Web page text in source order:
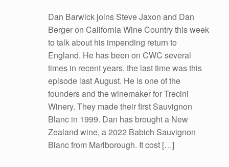
Dan Barwick joins Steve Jaxon and Dan
Berger on California Wine Country this week
to talk about his impending return to
England. He has been on CWC several
times in recent years, the last time was this
episode last August. He is one of the
founders and the winemaker for Trecini
Winery. They made their first Sauvignon
Blanc in 1999. Dan has brought a New
Zealand wine, a 2022 Babich Sauvignon
Blanc from Marlborough. It cost […]